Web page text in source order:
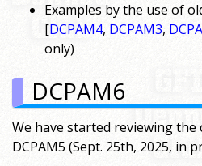
Examples by the use of
[DCPAM4, DCPAM3,
only)
DCPAM6
We have started reviewing
DCPAM5 (Sept. 25th, 2025, in